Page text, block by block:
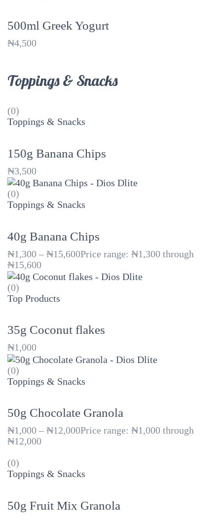
500ml Greek Yogurt
₦4,500
Toppings & Snacks
(0)
Toppings & Snacks
150g Banana Chips
₦3,500
(0)
Toppings & Snacks
40g Banana Chips
₦1,300 – ₦15,600Price range: ₦1,300 through
₦15,600
(0)
Top Products
35g Coconut flakes
₦1,000
(0)
Toppings & Snacks
50g Chocolate Granola
₦1,000 – ₦12,000Price range: ₦1,000 through
₦12,000
(0)
Toppings & Snacks
50g Fruit Mix Granola